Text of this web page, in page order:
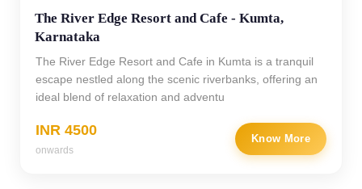
The River Edge Resort and Cafe - Kumta,
Karnataka
The River Edge Resort and Cafe in Kumta is a tranquil
escape nestled along the scenic riverbanks, offering an
ideal blend of relaxation and adventu
INR 4500
onwards
Know More